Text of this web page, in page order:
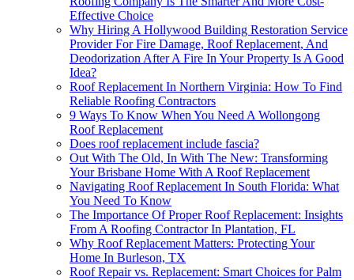
Effective Choice
Why Hiring A Hollywood Building Restoration Service
Provider For Fire Damage, Roof Replacement, And
Deodorization After A Fire In Your Property Is A Good
Idea?
Roof Replacement In Northern Virginia: How To Find
Reliable Roofing Contractors
9 Ways To Know When You Need A Wollongong
Roof Replacement
Does roof replacement include fascia?
Out With The Old, In With The New: Transforming
Your Brisbane Home With A Roof Replacement
Navigating Roof Replacement In South Florida: What
You Need To Know
The Importance Of Proper Roof Replacement: Insights
From A Roofing Contractor In Plantation, FL
Why Roof Replacement Matters: Protecting Your
Home In Burleson, TX
Roof Repair vs. Replacement: Smart Choices for Palm